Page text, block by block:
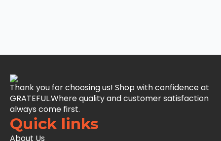
Thank you for choosing us! Shop with confidence at
GRATEFUL.Where quality and customer satisfaction
always come first.
Quick links
About Us